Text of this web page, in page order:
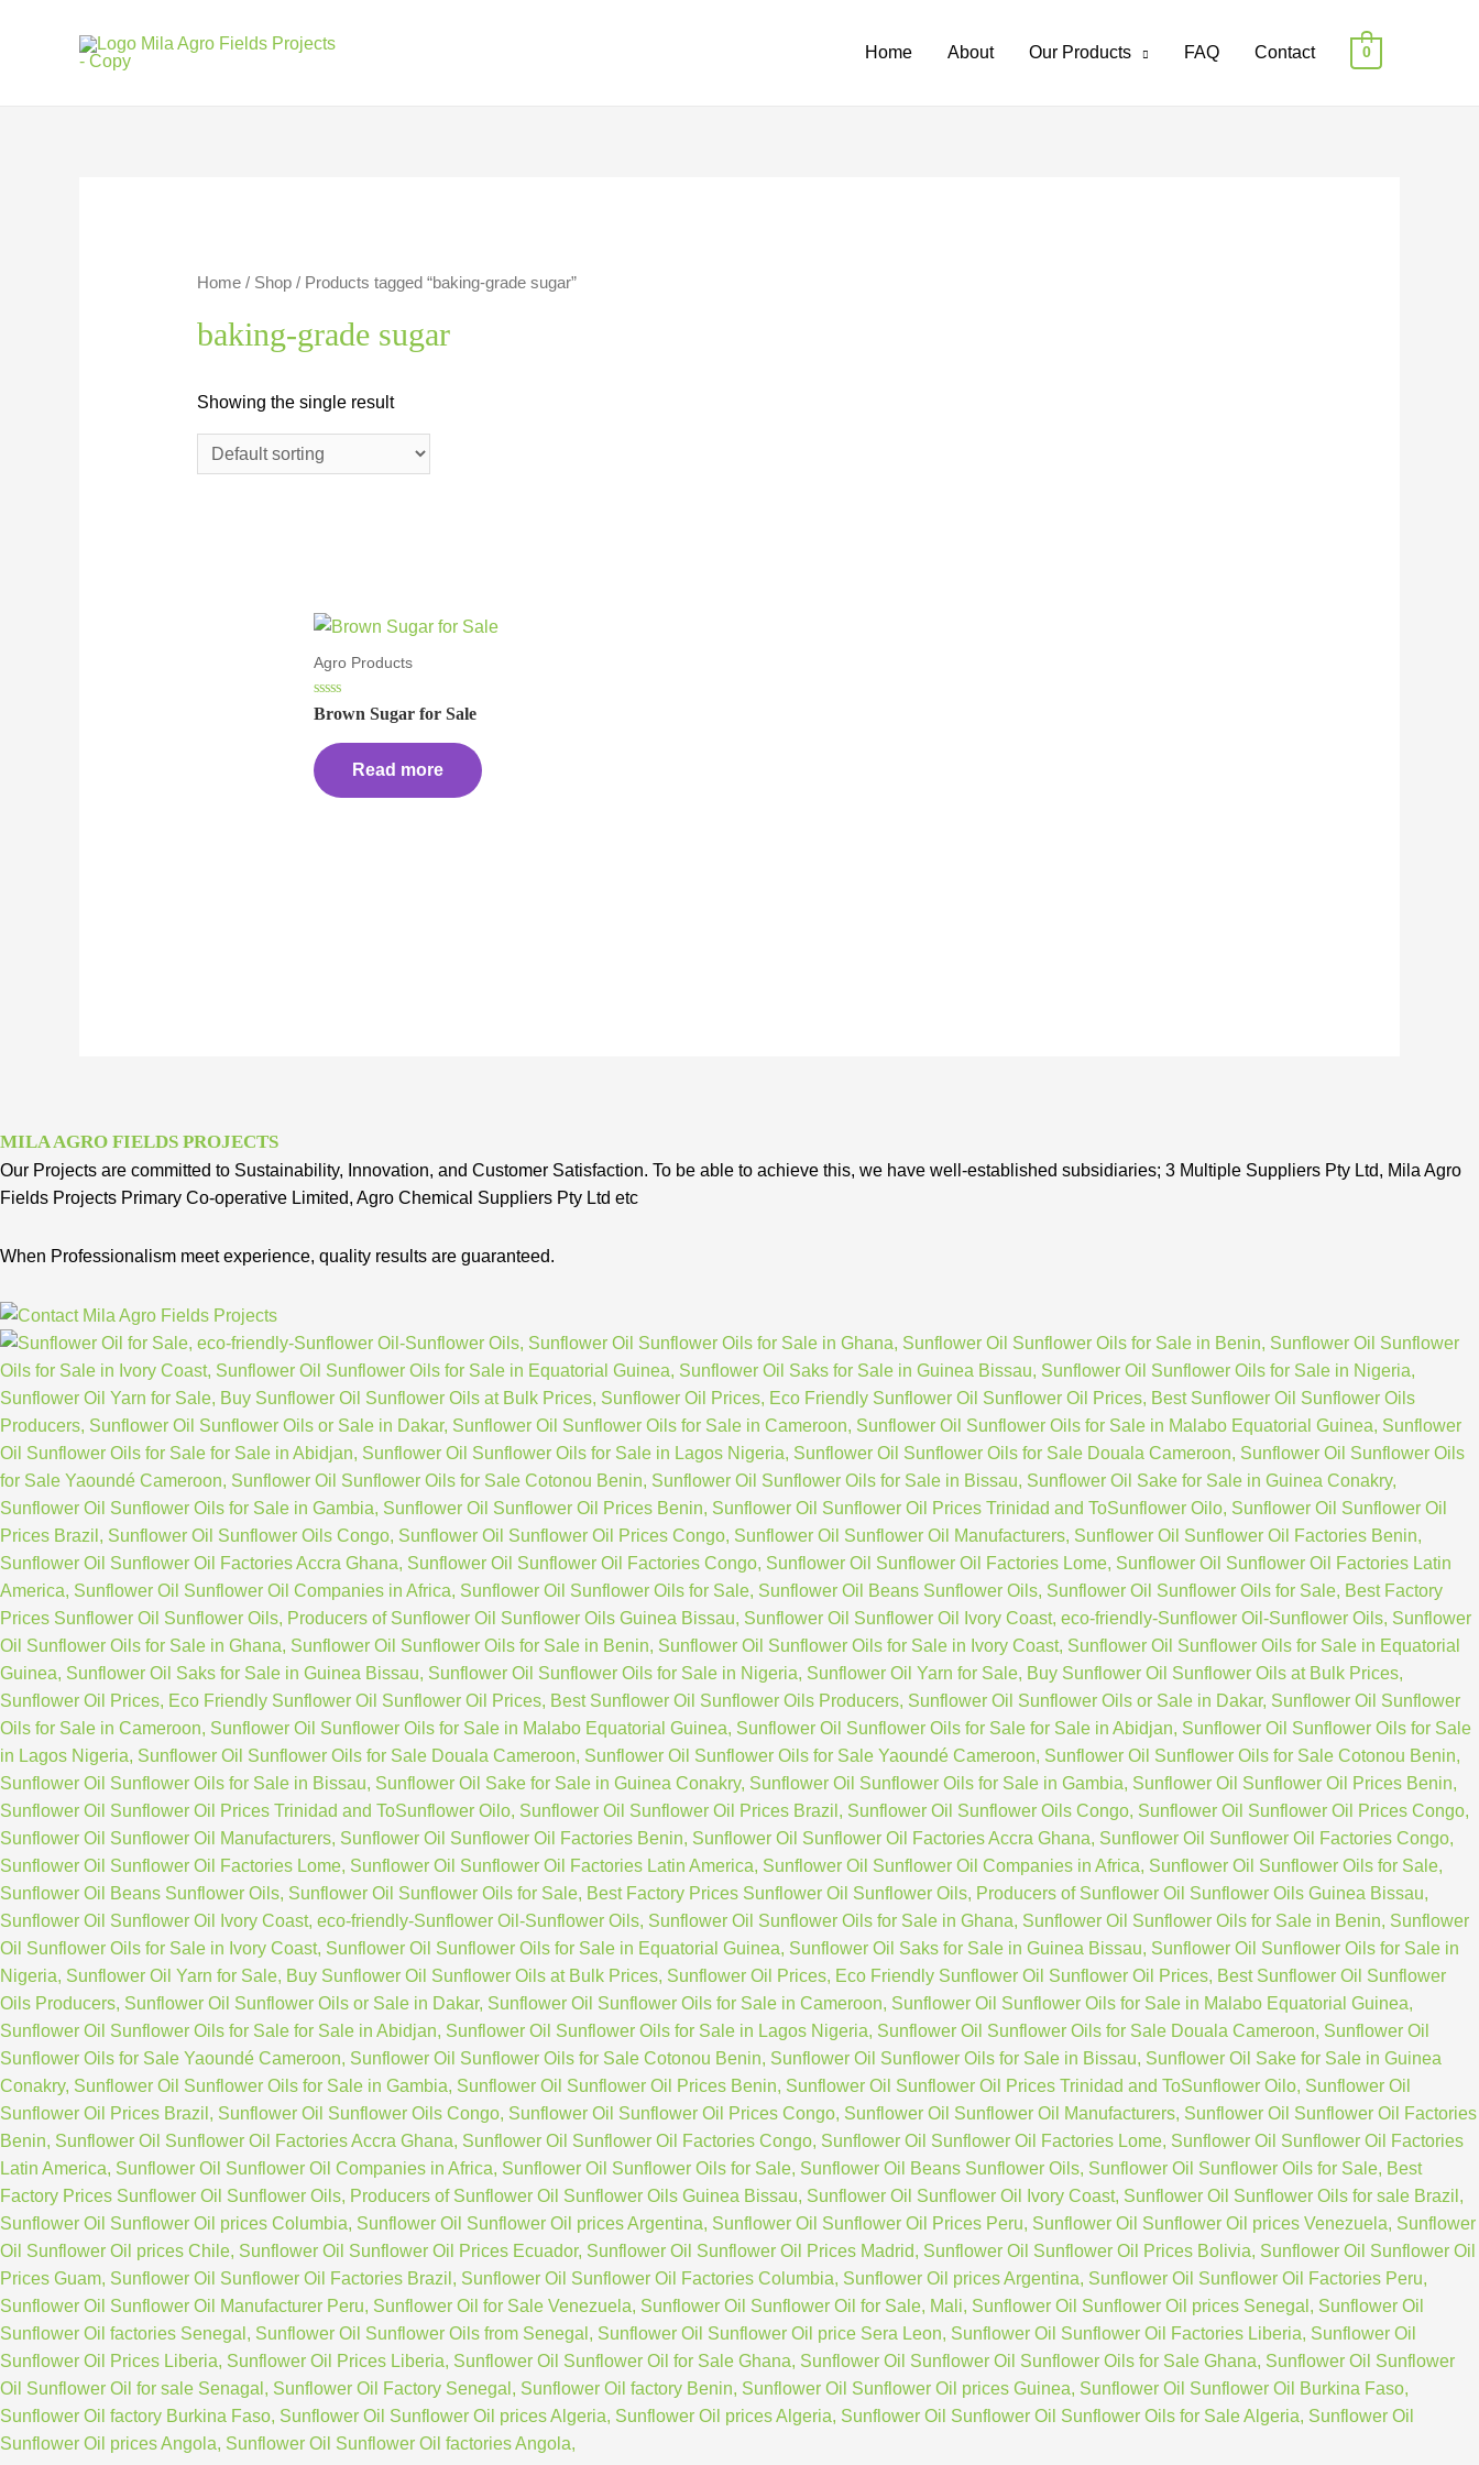
Home About Our Products FAQ Contact 0
Home/ Shop/ Products tagged “baking-grade sugar”
baking-grade sugar
Showing the single result
Agro Products
Rated
0
of
5
Brown Sugar for Sale
Read more
MILA AGRO FIELDS PROJECTS
Our Projects are committed to Sustainability, Innovation, and Customer Satisfaction. To be able to achieve this, we have well-established subsidiaries; 3 Multiple Suppliers Pty Ltd, Mila Agro
Fields Projects Primary Co-operative Limited, Agro Chemical Suppliers Pty Ltd etc
When Professionalism meet experience, quality results are guaranteed.